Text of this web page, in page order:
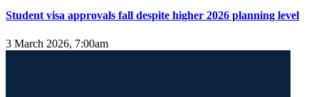
Student visa approvals fall despite higher 2026 planning level
3 March 2026, 7:00am